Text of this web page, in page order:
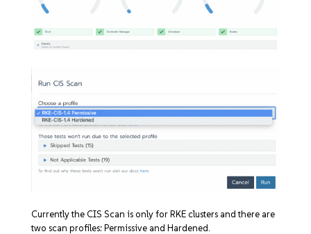
Currently the CIS Scan is only for RKE clusters and there are
two scan profiles: Permissive and Hardened.